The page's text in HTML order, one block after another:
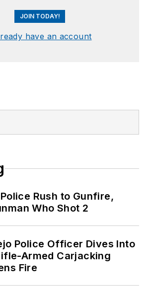
JOIN TODAY!
have an account
Rush to Gunfire,
Who Shot 2
Police Officer Dives Into
Armed Carjacking
Fire